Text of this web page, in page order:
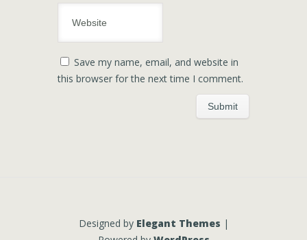
Save my name, email, and website in
this browser for the next time I comment.
Designed by Elegant Themes |